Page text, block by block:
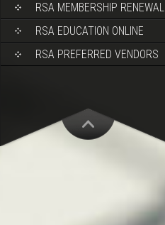
RSA MEMBERSHIP RENEWAL
RSA EDUCATION ONLINE
RSA PREFERRED VENDORS